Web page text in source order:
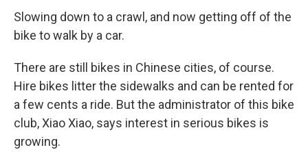
Slowing down to a crawl, and now getting off of the
bike to walk by a car.
There are still bikes in Chinese cities, of course.
Hire bikes litter the sidewalks and can be rented for
a few cents a ride. But the administrator of this bike
club, Xiao Xiao, says interest in serious bikes is
growing.